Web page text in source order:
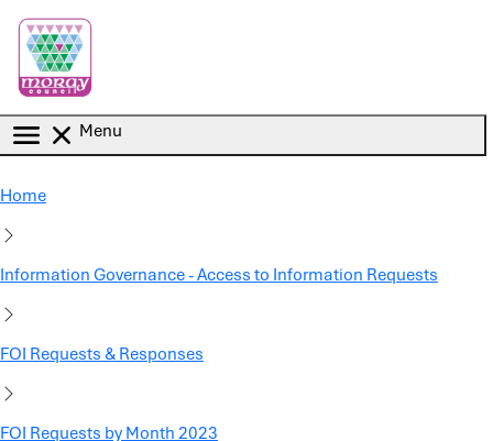
Menu
Home
Information Governance - Access to Information Requests
FOI Requests & Responses
FOI Requests by Month 2023